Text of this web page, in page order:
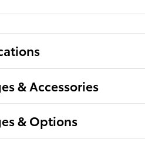
& Accessories
& Options